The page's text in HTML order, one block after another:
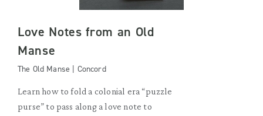
Love Notes from an Old
Manse
The Old Manse | Concord
Learn how to fold a colonial era “puzzle
purse” to pass along a love note to